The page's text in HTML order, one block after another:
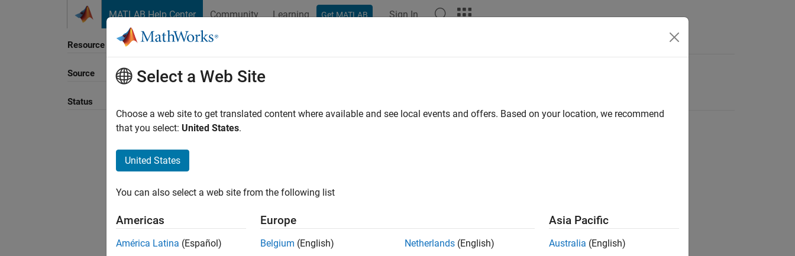
MATLAB Help Center Community Learning Get MATLAB Sign In
Resource
Source
Status
Sort By
Select a Web Site
Choose a web site to get translated content where available and see local events and offers. Based on your location, we recommend
that you select: United States.
United States
You can also select a web site from the following list
Americas
América Latina (Español)
Europe
Belgium (English)
Netherlands (English)
Asia Pacific
Australia (English)